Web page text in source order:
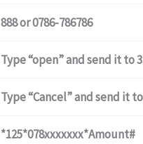
888 or 0786-786786
Type “open” and send it to
Type “Cancel” and send it
*125*078xxxxxxx*Amount#